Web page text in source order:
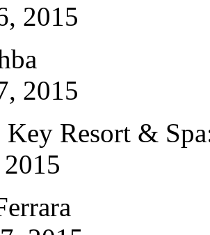
2015
2015
Key Resort &